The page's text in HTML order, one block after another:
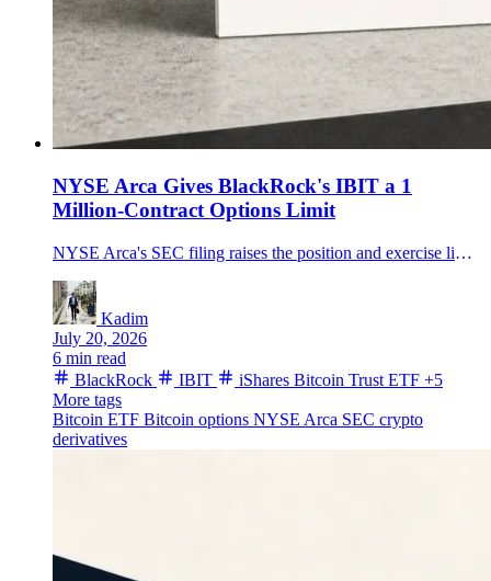
NYSE Arca Gives BlackRock's IBIT a 1
Million-Contract Options Limit
NYSE Arca's SEC filing raises the position and exercise limit for BlackRock's IBIT options from 250,000 to 1 million contracts, effective upon filing.
Kadim
July 20, 2026
6 min read
BlackRock
IBIT iShares Bitcoin Trust ETF +5
More tags
Bitcoin ETF Bitcoin options NYSE Arca SEC crypto
derivatives